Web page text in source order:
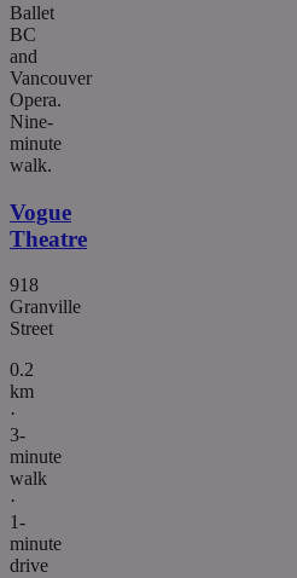
Ballet
BC
and
Vancouver
Opera.
Nine-
minute
walk.
Vogue
Theatre
918
Granville
Street
0.2
km
·
3-
minute
walk
·
1-
minute
drive